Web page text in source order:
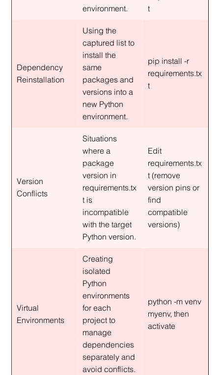
environment.
t
Dependency
Reinstallation
Using the
captured list to
install the
same
packages and
versions into a
new Python
environment.
pip install -r
requirements.tx
t
Version
Conflicts
Situations
where a
package
version in
requirements.tx
t is
incompatible
with the target
Python version.
Edit
requirements.tx
t (remove
version pins or
find
compatible
versions)
Virtual
Environments
Creating
isolated
Python
environments
for each
project to
manage
dependencies
separately and
avoid conflicts.
python -m venv
myenv, then
activate